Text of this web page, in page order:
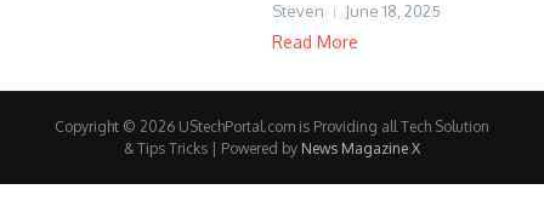
Steven June 18, 2025
Read More
Copyright © 2026 UStechPortal.com is Providing all Tech Solution
& Tips Tricks | Powered by News Magazine X